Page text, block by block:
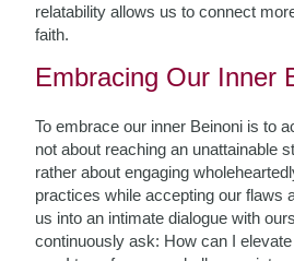
relatability allows us to connect
faith.
Embracing Our Inner
To embrace our inner Beinoni is to
not about reaching an unattainable
rather about engaging
practices while accepting our flaws
us into an intimate dialogue with
continuously ask: How can I